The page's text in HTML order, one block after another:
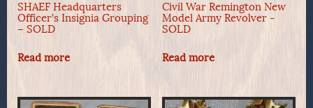
SHAEF Headquarters
Officer’s Insignia Grouping
– SOLD
Read more
Civil War Remington New
Model Army Revolver -
SOLD
Read more